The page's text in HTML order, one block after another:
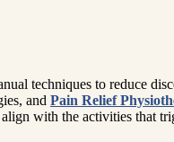
techniques to reduce
and Pain Relief
with the activities that